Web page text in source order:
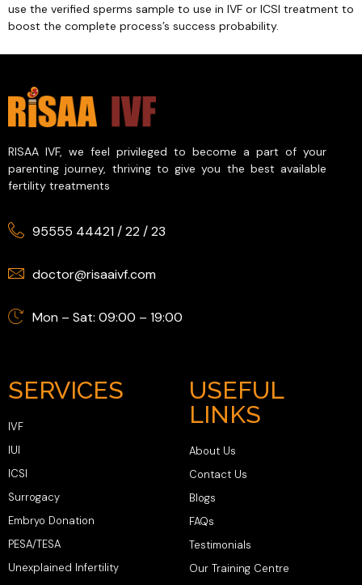
use the verified sperms sample to use in IVF or ICSI treatment to
boost the complete process’s success probability.
RISAA IVF, we feel privileged to become a part of your
parenting journey, thriving to give you the best available
fertility treatments
95555 44421/22/23
doctor@risaaivf.com
Mon – Sat: 09:00 – 19:00
SERVICES
IVF
IUI
ICSI
Surrogacy
Embryo Donation
PESA/TESA
Unexplained Infertility
USEFUL
LINKS
About Us
Contact Us
Blogs
FAQs
Testimonials
Our Training Centre